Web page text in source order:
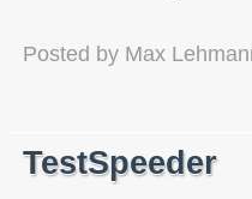
Posted by Max
TestSpeeder